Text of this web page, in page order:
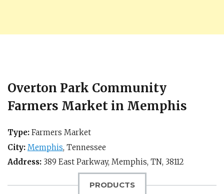
Overton Park Community
Farmers Market in Memphis
Type: Farmers Market
City: Memphis, Tennessee
Address: 389 East Parkway, Memphis, TN, 38112
PRODUCTS